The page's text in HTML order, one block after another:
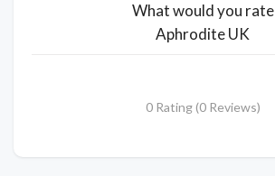
What would you rate
Aphrodite UK
0 Rating (0 Reviews)